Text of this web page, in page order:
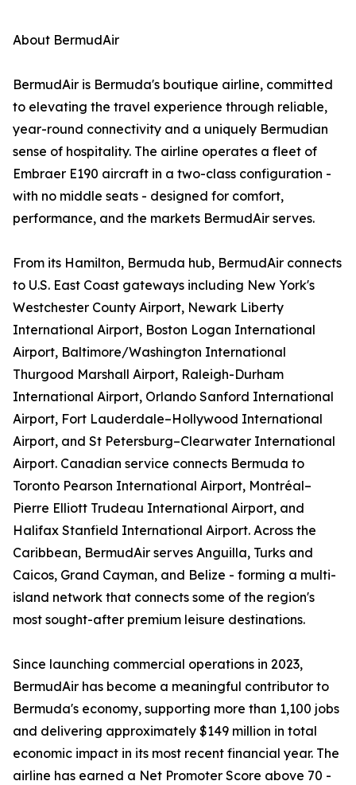
About BermudAir
BermudAir is Bermuda's boutique airline, committed
to elevating the travel experience through reliable,
year-round connectivity and a uniquely Bermudian
sense of hospitality. The airline operates a fleet of
Embraer E190 aircraft in a two-class configuration -
with no middle seats - designed for comfort,
performance, and the markets BermudAir serves.
From its Hamilton, Bermuda hub, BermudAir connects
to U.S. East Coast gateways including New York's
Westchester County Airport, Newark Liberty
International Airport, Boston Logan International
Airport, Baltimore/Washington International
Thurgood Marshall Airport, Raleigh-Durham
International Airport, Orlando Sanford International
Airport, Fort Lauderdale–Hollywood International
Airport, and St Petersburg–Clearwater International
Airport. Canadian service connects Bermuda to
Toronto Pearson International Airport, Montréal–
Pierre Elliott Trudeau International Airport, and
Halifax Stanfield International Airport. Across the
Caribbean, BermudAir serves Anguilla, Turks and
Caicos, Grand Cayman, and Belize - forming a multi-
island network that connects some of the region's
most sought-after premium leisure destinations.
Since launching commercial operations in 2023,
BermudAir has become a meaningful contributor to
Bermuda's economy, supporting more than 1,100 jobs
and delivering approximately $149 million in total
economic impact in its most recent financial year. The
airline has earned a Net Promoter Score above 70 -